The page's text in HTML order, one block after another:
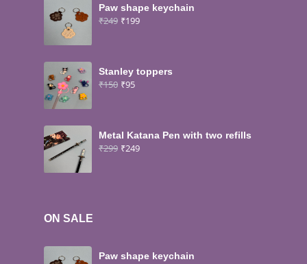
Paw shape keychain
₹249 ₹199
Stanley toppers
₹150 ₹95
Metal Katana Pen with two refills
₹299 ₹249
ON SALE
Paw shape keychain